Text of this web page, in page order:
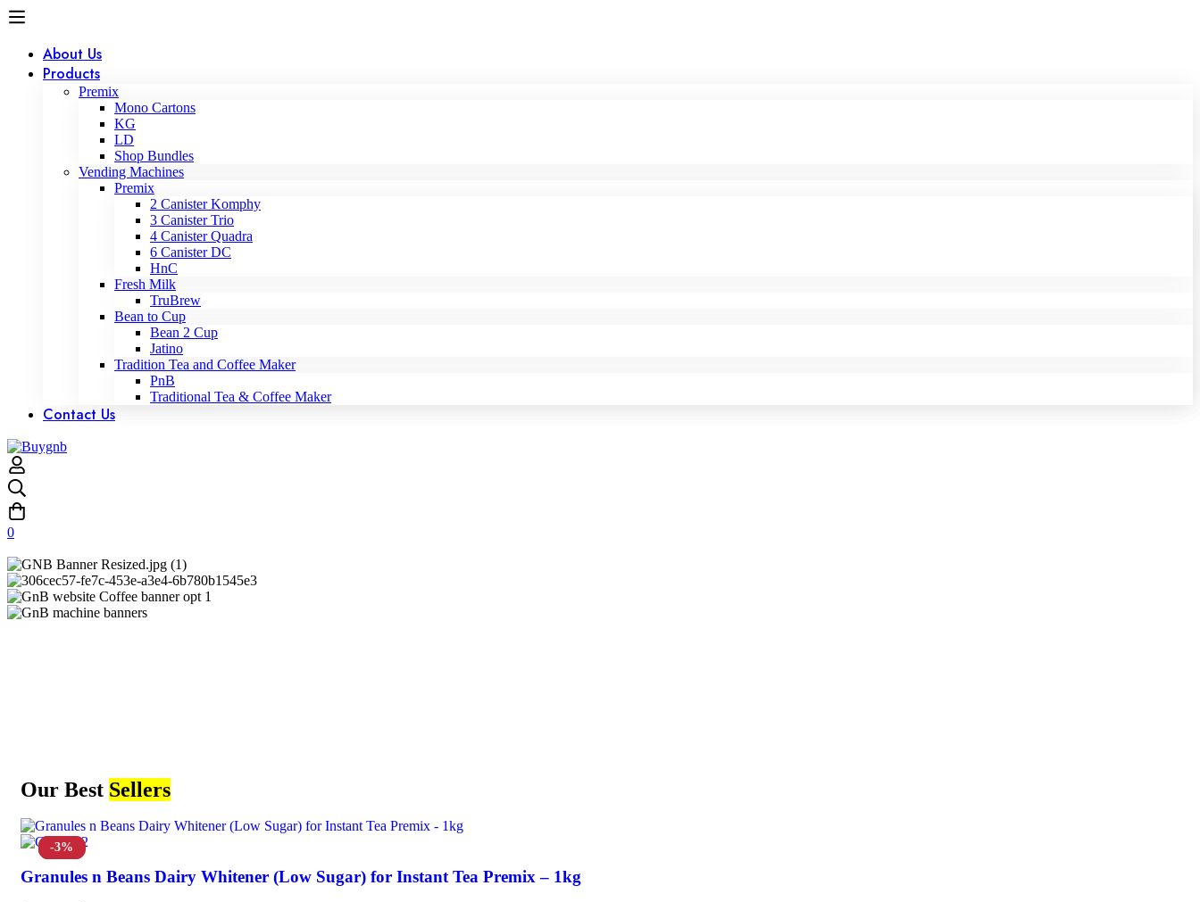
About Us
Products
Premix
Mono Cartons
KG
LD
Shop Bundles
Vending Machines
Premix
2 Canister Komphy
3 Canister Trio
4 Canister Quadra
6 Canister DC
HnC
Fresh Milk
TruBrew
Bean to Cup
Bean 2 Cup
Jatino
Tradition Tea and Coffee Maker
PnB
Traditional Tea & Coffee Maker
Contact Us
0
Our Best Sellers
-4%
Granules n Beans Dairy Whitener (Low Sugar) for Instant Tea Premix – 1kg
-15%
-3%